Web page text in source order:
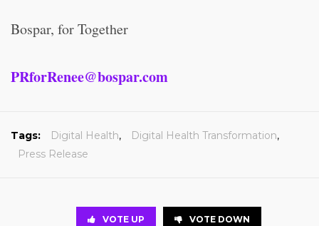
Bospar, for Together
PRforRenee@bospar.com
Tags: Digital Health, Digital Health Transformation,
Press Release
VOTE UP VOTE DOWN